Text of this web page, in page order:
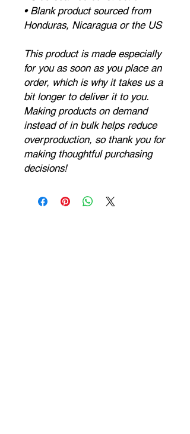
• Blank product sourced from
Honduras, Nicaragua or the US
This product is made especially
for you as soon as you place an
order, which is why it takes us a
bit longer to deliver it to you.
Making products on demand
instead of in bulk helps reduce
overproduction, so thank you for
making thoughtful purchasing
decisions!